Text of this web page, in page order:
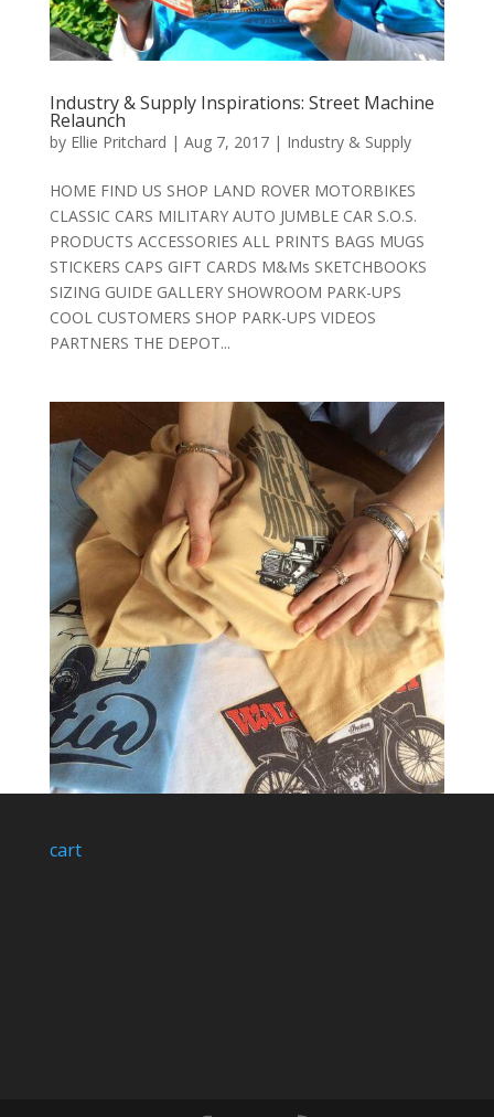
Industry & Supply Inspirations: Street Machine
Relaunch
by Ellie Pritchard | Aug 7, 2017| Industry & Supply
HOME FIND US SHOP LAND ROVER MOTORBIKES
CLASSIC CARS MILITARY AUTO JUMBLE CAR S.O.S.
PRODUCTS ACCESSORIES ALL PRINTS BAGS MUGS
STICKERS CAPS GIFT CARDS M&Ms SKETCHBOOKS
SIZING GUIDE GALLERY SHOWROOM PARK-UPS
COOL CUSTOMERS SHOP PARK-UPS VIDEOS
PARTNERS THE DEPOT...
cart